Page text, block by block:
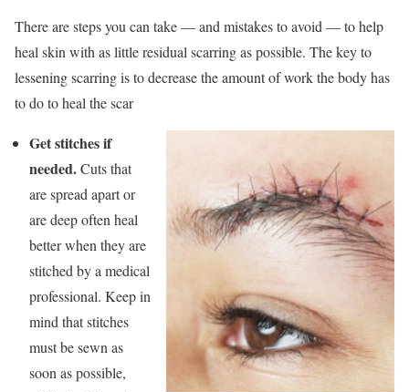
There are steps you can take — and mistakes to avoid — to help
heal skin with as little residual scarring as possible. The key to
lessening scarring is to decrease the amount of work the body has
to do to heal the scar
Get stitches if
needed.Cuts that
are spread apart or
are deep often heal
better when they are
stitched by a medical
professional. Keep in
mind that stitches
must be sewn as
soon as possible,